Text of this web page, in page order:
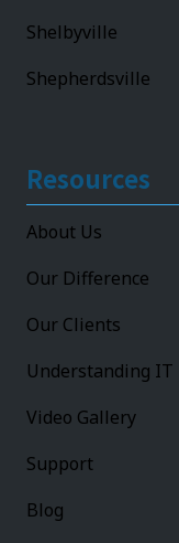
Shelbyville
Shepherdsville
Resources
About Us
Our Difference
Our Clients
Understanding IT
Video Gallery
Support
Blog